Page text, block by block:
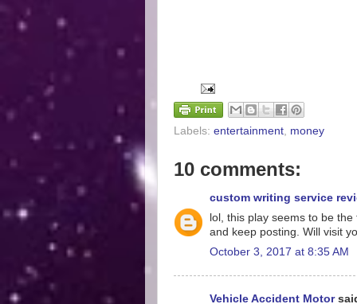
Labels: entertainment money
10 comments:
custom writing service
lol, this play seems to be
and keep posting. Will visit
October 3, 2017 at 8:35 AM
Vehicle Accident Motor